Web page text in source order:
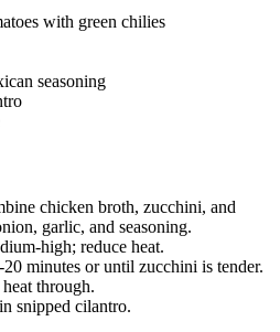
with green chilies
seasoning
chicken broth, zucchini, and
garlic, and seasoning.
high; reduce heat.
minutes or until zucchini is tender.
through.
snipped cilantro.